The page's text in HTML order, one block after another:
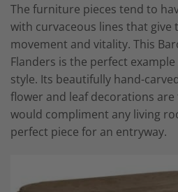
The furniture pieces tend to
with curvaceous lines that give
movement and vitality. This
Flanders is the perfect example
style. Its beautifully hand-
flower and leaf decorations
would compliment any living
perfect piece for an entryway.